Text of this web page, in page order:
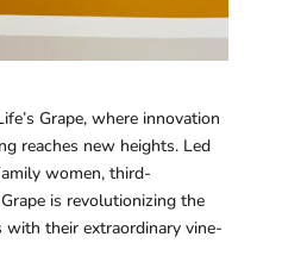
Grape, where innovation
reaches new heights. Led
women, third-
is revolutionizing the
their extraordinary vine-